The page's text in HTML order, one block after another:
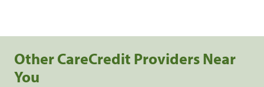
Other CareCredit Providers Near
You